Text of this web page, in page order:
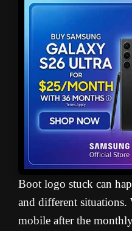
Boot logo stuck can
and different situations.
mobile after the